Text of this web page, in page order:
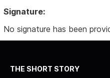
Signature:
No signature has been
THE SHORT STORY